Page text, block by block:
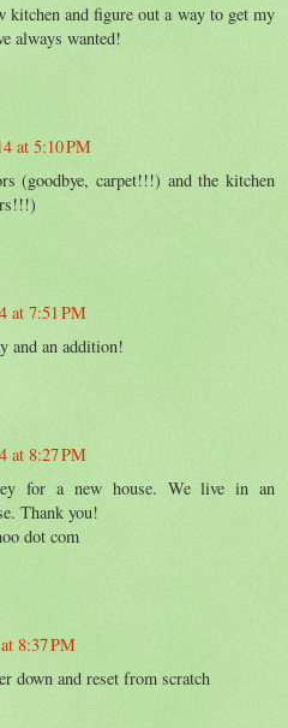
kitchen and figure out a way to get my
always wanted!
at 5:10 PM
(goodbye, carpet!!!) and the kitchen
at 7:51 PM
and an addition!
at 8:27 PM
for a new house. We live in an
Thank you!
dot com
8:37 PM
down and reset from scratch